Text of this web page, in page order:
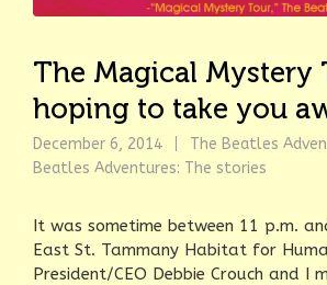
The Magical Mystery
hoping to take you
December 6, 2014 The Beatles
Beatles Adventures: The stories
It was sometime between 11 p.m.
East St. Tammany Habitat for
President/CEO Debbie Crouch and I